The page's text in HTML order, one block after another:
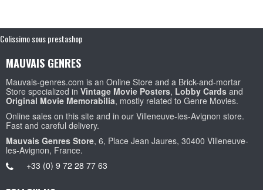
Colissimo sous prestashop
MAUVAIS GENRES
Mauvais-genres.com is an Online Store and a Brick-and-mortar
Store specialized in Vintage Movie Posters, Lobby Cards and
Original Movie Memorabilia, mostly related to Genre Movies.
Online sales on this site and in our Villeneuve-les-Avignon store.
Fast and careful delivery.
Mauvais Genres Store, 6, Place Jean Jaures, 30400 Villeneuve-
les-Avignon, France.
+33 (0) 9 72 28 77 63